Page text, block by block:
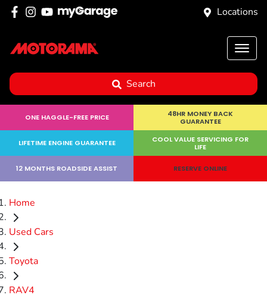
Locations
Search
ONE HAGGLE-FREE PRICE
48HR MONEY BACK
GUARANTEE
LIFETIME ENGINE GUARANTEE
COOL VALUE SERVICING FOR
LIFE
12 MONTHS ROADSIDE ASSIST RESERVE ONLINE
Home
Used Cars
Toyota
RAV4